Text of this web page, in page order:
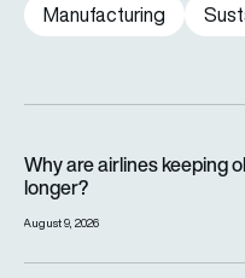
Manufacturing
Why are airlines keeping
longer?
August 9, 2026